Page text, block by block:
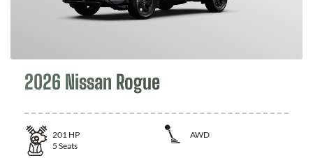
2026 Nissan Rogue
201 HP
AWD
5 Seats